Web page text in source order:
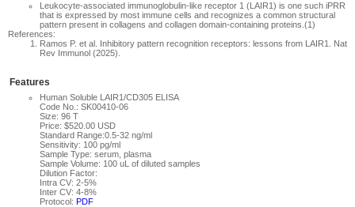
Leukocyte-associated immunoglobulin-like receptor 1 (LAIR1) is one such iPRR
that is expressed by most immune cells and recognizes a common structural
pattern present in collagens and collagen domain-containing proteins.(1)
References:
Ramos P. et al. Inhibitory pattern recognition receptors: lessons from LAIR1. Nat
Rev Immunol (2025).
Features
Human Soluble LAIR1/CD305 ELISA
Code No.: SK00410-06
Size: 96 T
Price: $520.00 USD
Standard Range:0.5-32 ng/ml
Sensitivity: 100 pg/ml
Sample Type: serum, plasma
Sample Volume: 100 uL of diluted samples
Dilution Factor:
Intra CV: 2-5%
Inter CV: 4-8%
Protocol: PDF